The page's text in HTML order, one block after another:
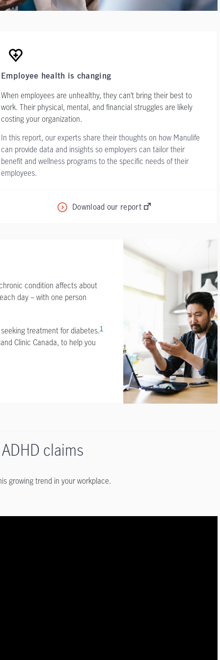
Employee health is changing
When employees are unhealthy, they can’t bring their best to
work. Their physical, mental, and financial struggles are likely
costing your organization.
In this report, our experts share their thoughts on how Manulife
can provide data and insights so employers can tailor their
benefit and wellness programs to the specific needs of their
employees.
Download our report
condition affects about
day – with one person
treatment for diabetes.1
Clinic Canada, to help you
claims
growing trend in your workplace.